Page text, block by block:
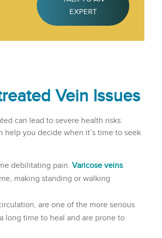
EXPERT
Vein Issues
can lead to severe health risks.
you decide when it’s time to seek
debilitating pain. Varicose veins
making standing or walking
are one of the more serious
long time to heal and are prone to